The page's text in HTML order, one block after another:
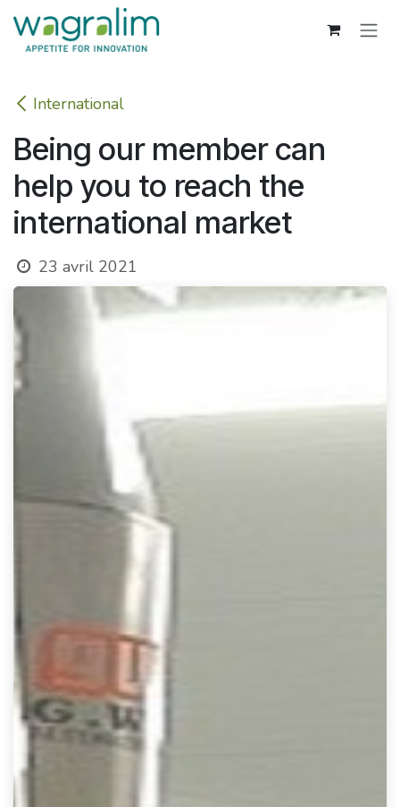
Se rendre au contenu
International
Being our member can
help you to reach the
international market
23 avril 2021